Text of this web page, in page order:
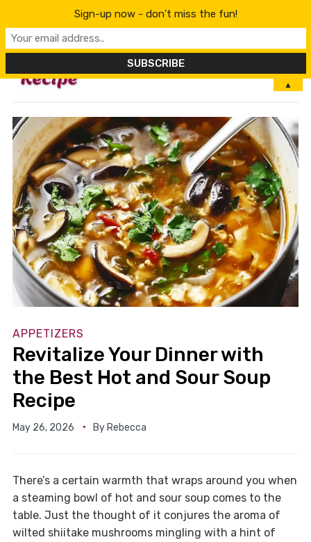
MENU
APPETIZERS
Revitalize Your Dinner with
the Best Hot and Sour Soup
Recipe
May 26, 2026 By Rebecca
There’s a certain warmth that wraps around you when
a steaming bowl of hot and sour soup comes to the
table. Just the thought of it conjures the aroma of
wilted shiitake mushrooms mingling with a hint of
Sign-up now - don't miss the fun!
▲